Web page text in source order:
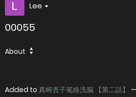
Lee
00055
About
Added to 真崎杏子篭絡洗脳 【第二話】 —